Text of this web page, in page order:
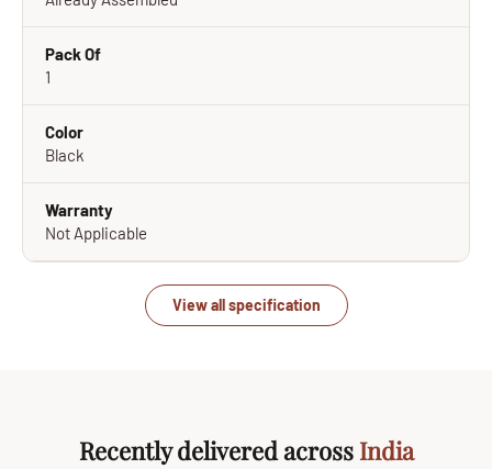
Pack Of
1
Color
Black
Warranty
Not Applicable
View all specification
Recently delivered across India